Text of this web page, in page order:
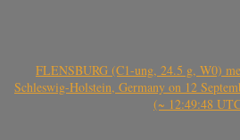
FLENSBURG (C1-ung, 24.5 g, W0)
Schleswig-Holstein, Germany on 12
(~ 12:49:48